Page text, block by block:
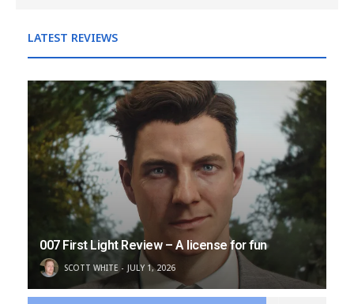
LATEST REVIEWS
007 First Light Review – A license for fun
SCOTT WHITE JULY 1, 2026